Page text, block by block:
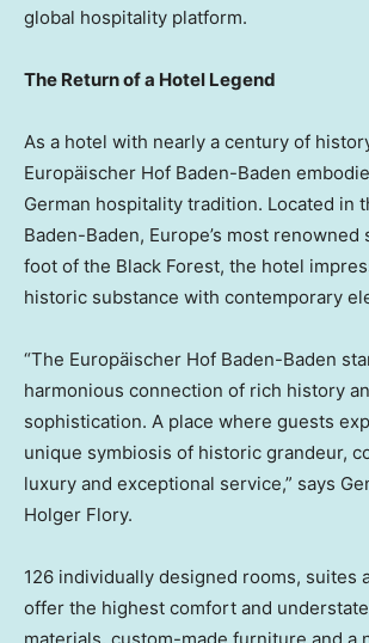
global hospitality platform.
The Return of a Hotel Legend
As a hotel with nearly a century of
Europäischer Hof Baden-Baden
German hospitality tradition. Located in
Baden-Baden, Europe’s most renowned
foot of the Black Forest, the hotel
historic substance with contemporary
“The Europäischer Hof Baden-Baden
harmonious connection of rich history
sophistication. A place where guests
unique symbiosis of historic grandeur,
luxury and exceptional service,” says
Holger Flory.
126 individually designed rooms, suites
offer the highest comfort and